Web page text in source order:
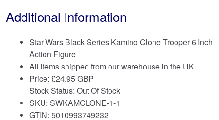
Additional Information
Star Wars Black Series Kamino Clone Trooper 6 Inch
Action Figure
All items shipped from our warehouse in the UK
Price: £24.95 GBP
Stock Status: Out Of Stock
SKU: SWKAMCLONE-1-1
GTIN: 5010993749232